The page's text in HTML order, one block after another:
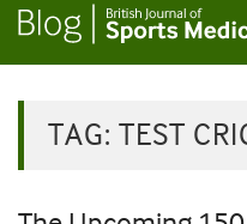
TAG: TEST